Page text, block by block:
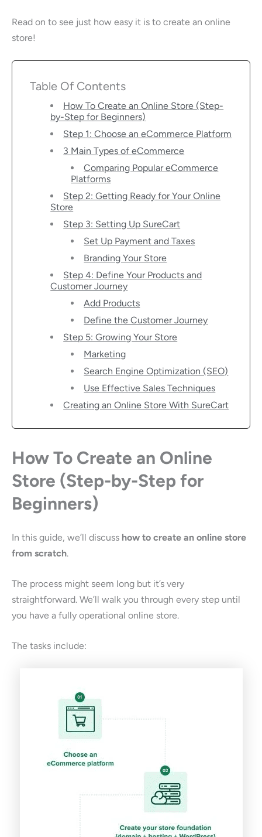
Read on to see just how easy it is to create an online
store!
Table Of Contents
How To Create an Online Store (Step-
by-Step for Beginners)
Step 1: Choose an eCommerce Platform
3 Main Types of eCommerce
Comparing Popular eCommerce
Platforms
Step 2: Getting Ready for Your Online
Store
Step 3: Setting Up SureCart
Set Up Payment and Taxes
Branding Your Store
Step 4: Define Your Products and
Customer Journey
Add Products
Define the Customer Journey
Step 5: Growing Your Store
Marketing
Search Engine Optimization (SEO)
Use Effective Sales Techniques
Creating an Online Store With SureCart
How To Create an Online
Store (Step-by-Step for
Beginners)
In this guide, we’ll discuss how to create an online store
from scratch.
The process might seem long but it’s very
straightforward. We’ll walk you through every step until
you have a fully operational online store.
The tasks include: